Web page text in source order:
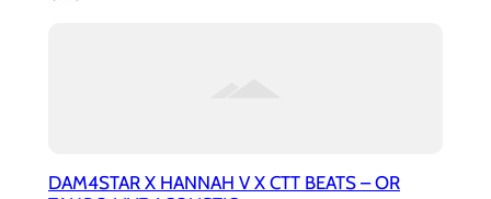
DAM4STAR X HANNAH V X CTT BEATS – OR